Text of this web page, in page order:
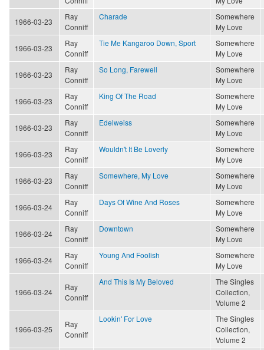
1966-03-23
Ray
Conniff
Charade
Somewhere
My Love
1966-03-23
Ray
Conniff
Tie Me Kangaroo Down, Sport
Somewhere
My Love
1966-03-23
Ray
Conniff
So Long, Farewell
Somewhere
My Love
1966-03-23
Ray
Conniff
King Of The Road
Somewhere
My Love
1966-03-23
Ray
Conniff
Edelweiss
Somewhere
My Love
1966-03-23
Ray
Conniff
Wouldn't It Be Loverly
Somewhere
My Love
1966-03-23
Ray
Conniff
Somewhere, My Love
Somewhere
My Love
1966-03-24
Ray
Conniff
Days Of Wine And Roses
Somewhere
My Love
1966-03-24
Ray
Conniff
Downtown
Somewhere
My Love
1966-03-24
Ray
Conniff
Young And Foolish
Somewhere
My Love
1966-03-24
Ray
Conniff
And This Is My Beloved
The Singles
Collection,
Volume 2
1966-03-25
Ray
Conniff
Lookin' For Love
The Singles
Collection,
Volume 2